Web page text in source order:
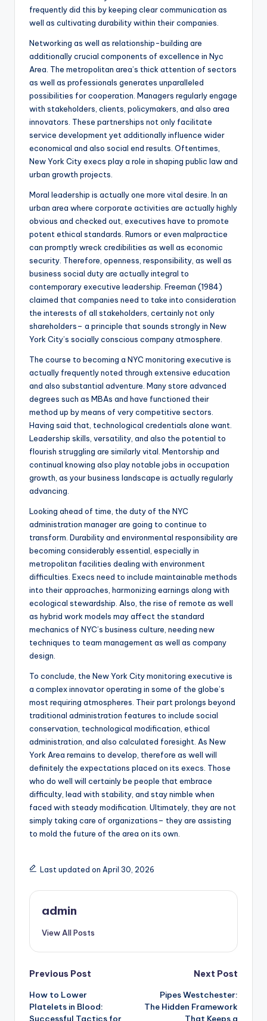
frequently did this by keeping clear communication as
well as cultivating durability within their companies.
Networking as well as relationship-building are
additionally crucial components of excellence in Nyc
Area. The metropolitan area’s thick attention of sectors
as well as professionals generates unparalleled
possibilities for cooperation. Managers regularly engage
with stakeholders, clients, policymakers, and also area
innovators. These partnerships not only facilitate
service development yet additionally influence wider
economical and also social end results. Oftentimes,
New York City execs play a role in shaping public law and
urban growth projects.
Moral leadership is actually one more vital desire. In an
urban area where corporate activities are actually highly
obvious and checked out, executives have to promote
potent ethical standards. Rumors or even malpractice
can promptly wreck credibilities as well as economic
security. Therefore, openness, responsibility, as well as
business social duty are actually integral to
contemporary executive leadership. Freeman (1984)
claimed that companies need to take into consideration
the interests of all stakeholders, certainly not only
shareholders– a principle that sounds strongly in New
York City’s socially conscious company atmosphere.
The course to becoming a NYC monitoring executive is
actually frequently noted through extensive education
and also substantial adventure. Many store advanced
degrees such as MBAs and have functioned their
method up by means of very competitive sectors.
Having said that, technological credentials alone want.
Leadership skills, versatility, and also the potential to
flourish struggling are similarly vital. Mentorship and
continual knowing also play notable jobs in occupation
growth, as your business landscape is actually regularly
advancing.
Looking ahead of time, the duty of the NYC
administration manager are going to continue to
transform. Durability and environmental responsibility are
becoming considerably essential, especially in
metropolitan facilities dealing with environment
difficulties. Execs need to include maintainable methods
into their approaches, harmonizing earnings along with
ecological stewardship. Also, the rise of remote as well
as hybrid work models may affect the standard
mechanics of NYC’s business culture, needing new
techniques to team management as well as company
design.
To conclude, the New York City monitoring executive is
a complex innovator operating in some of the globe’s
most requiring atmospheres. Their part prolongs beyond
traditional administration features to include social
conservation, technological modification, ethical
administration, and also calculated foresight. As New
York Area remains to develop, therefore as well will
definitely the expectations placed on its execs. Those
who do well will certainly be people that embrace
difficulty, lead with stability, and stay nimble when
faced with steady modification. Ultimately, they are not
simply taking care of organizations– they are assisting
to mold the future of the area on its own.
Last updated on April 30, 2026
admin
View All Posts
Post
navigation
Previous Post
How to Lower
Platelets in Blood:
Successful Tactics for
Next Post
Pipes Westchester:
The Hidden Framework
That Keeps a